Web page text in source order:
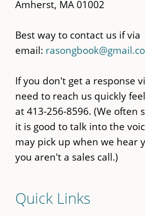
Amherst, MA 01002
Best way to contact us if via
email:
If you don't get a response
need to reach us quickly
at 413-256-8596. (We often
it is good to talk into the
may pick up when we hear
you aren't a sales call.)
Quick Links